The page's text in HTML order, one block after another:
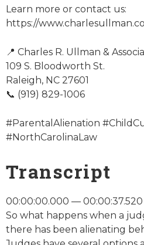
Learn more or contact us:
https://
📍 Charles R. Ullman &
109 S. Bloodworth St.
Raleigh, NC 27601
📞 (919) 829-1006
#ParentalAlienation
#NorthCarolinaLaw
Transcript
00:00:00.000 — 00:00:37.520
So what happens when a
there has been alienating